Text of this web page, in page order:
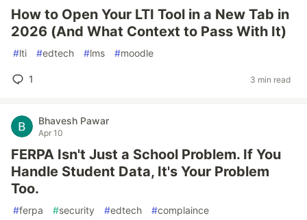
How to Open Your LTI Tool in a New Tab in
2026 (And What Context to Pass With It)
#lti #edtech #lms #moodle
1 3 min read
Bhavesh Pawar
Apr 10
FERPA Isn't Just a School Problem. If You
Handle Student Data, It's Your Problem
Too.
#ferpa #security #edtech #complaince